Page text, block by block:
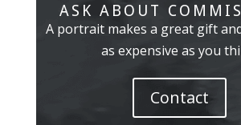
ASK ABOUT
A portrait makes a great gift
as expensive as you
Contact